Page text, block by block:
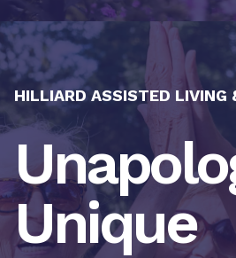
HILLIARD ASSISTED LIVING
Unique